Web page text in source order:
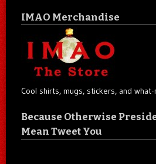
IMAO Merchandise
Cool shirts, mugs, stickers, and what-
Because Otherwise
Mean Tweet You